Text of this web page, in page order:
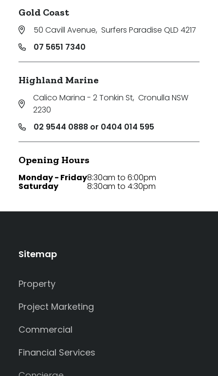
Gold Coast
50 Cavill Avenue, Surfers Paradise QLD 4217
07 5651 7340
Highland Marine
Calico Marina - 2 Tonkin St, Cronulla NSW
2230
02 9544 0888 or 0404 014 595
Opening Hours
Monday - Friday
Saturday
8:30am to 6:00pm
8:30am to 4:30pm
Sitemap
Property
Project Marketing
Commercial
Financial Services